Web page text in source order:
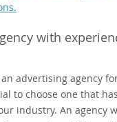
with
advertising agency
to choose one that
industry. An agency